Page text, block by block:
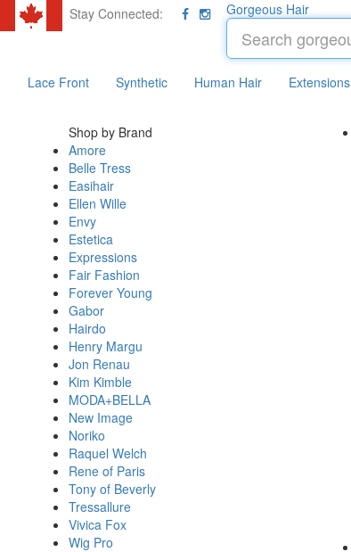
Stay Connected: Gorgeous Hair
Lace Front Synthetic Human Hair Extensions
Shop by Brand
Amore
Belle Tress
Easihair
Ellen Wille
Envy
Estetica
Expressions
Fair Fashion
Forever Young
Gabor
Hairdo
Henry Margu
Jon Renau
Kim Kimble
MODA+BELLA
New Image
Noriko
Raquel Welch
Rene of Paris
Tony of Beverly
Tressallure
Vivica Fox
Wig Pro